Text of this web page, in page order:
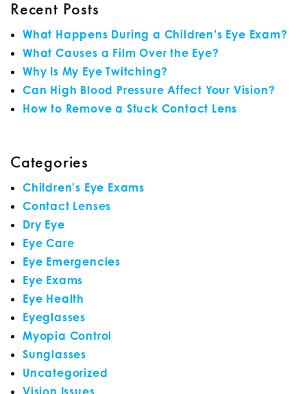
Recent Posts
What Happens During a Children’s Eye Exam?
What Causes a Film Over the Eye?
Why Is My Eye Twitching?
Can High Blood Pressure Affect Your Vision?
How to Remove a Stuck Contact Lens
Categories
Children's Eye Exams
Contact Lenses
Dry Eye
Eye Care
Eye Emergencies
Eye Exams
Eye Health
Eyeglasses
Myopia Control
Sunglasses
Uncategorized
Vision Issues